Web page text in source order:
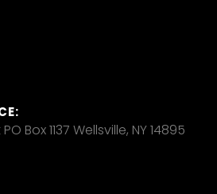
Box 1137 Wellsville, NY 14895